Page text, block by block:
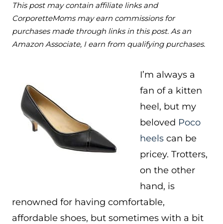
This post may contain affiliate links and
CorporetteMoms may earn commissions for
purchases made through links in this post. As an
Amazon Associate, I earn from qualifying purchases.
I’m always a
fan of a kitten
heel, but my
beloved Poco
heels can be
pricey. Trotters,
on the other
hand, is
renowned for having comfortable,
affordable shoes, but sometimes with a bit